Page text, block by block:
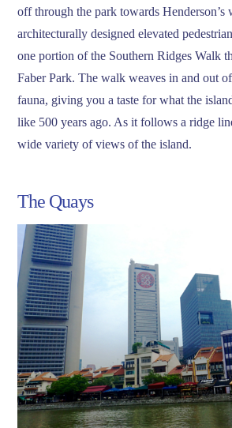
off through the park towards Henderson’s
architecturally designed elevated
one portion of the Southern Ridges Walk
Faber Park. The walk weaves in and out
fauna, giving you a taste for what the
like 500 years ago. As it follows a ridge
wide variety of views of the island.
The Quays